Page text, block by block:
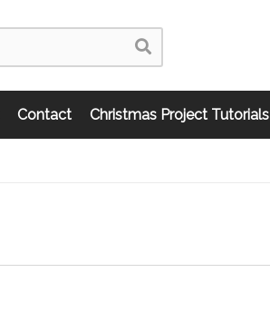
Contact Christmas Project Tutorials